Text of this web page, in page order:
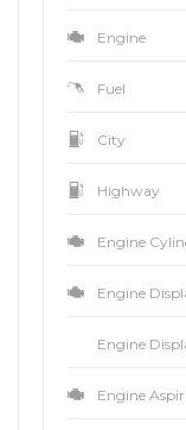
Engine
Fuel
City
Highway
Engine
Engine
Engine
Engine